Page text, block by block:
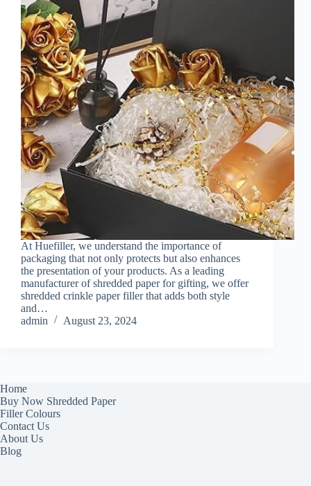
At Huefiller, we understand the importance of
packaging that not only protects but also enhances
the presentation of your products. As a leading
manufacturer of shredded paper for gifting, we offer
shredded crinkle paper filler that adds both style
and…
admin
August 23, 2024
Home
Buy Now Shredded Paper
Filler Colours
Contact Us
About Us
Blog